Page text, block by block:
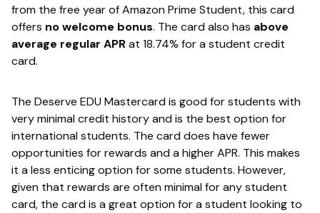
from the free year of ​Amazon Prime Student​, this card
offers ​no welcome bonus​. The card also has ​above
average regular APR​at 18.74% for a student credit
card.
The Deserve EDU Mastercard is good for students with
very minimal credit history and is the best option for
international students. The card does have fewer
opportunities for rewards and a higher APR. This makes
it a less enticing option for some students. However,
given that rewards are often minimal for any student
card, the card is a great option for a student looking to